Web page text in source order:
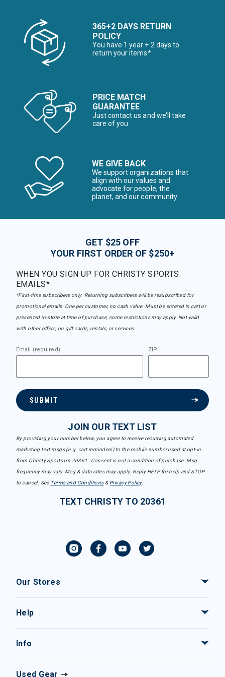
365+2 DAYS RETURN
POLICY
You have 1 year + 2 days to
return your items*
PRICE MATCH
GUARANTEE
Just contact us and we’ll take
care of you
WE GIVE BACK
We support organizations that
align with our values and
advocate for people, the
planet, and our community
GET $25 OFF
YOUR FIRST ORDER OF $250+
WHEN YOU SIGN UP FOR CHRISTY SPORTS
EMAILS*
*First-time subscribers only. Returning subscribers will be resubscribed for
promotional emails. One per customer, no cash value. Must be entered in cart or
presented in-store at time of purchase, some restrictions may apply. Not valid
with other offers, on gift cards, rentals, or services.
Email (required) ZIP
SUBMIT
JOIN OUR TEXT LIST
By providing your number below, you agree to receive recurring automated
marketing text msgs (e.g. cart reminders) to the mobile number used at opt-in
from Christy Sports on 20361. Consent is not a condition of purchase. Msg
frequency may vary. Msg & data rates may apply. Reply HELP for help and STOP
to cancel. See Terms and Conditions& Privacy Policy.
TEXT CHRISTY TO 20361
Our Stores
Help
Info
Used Gear